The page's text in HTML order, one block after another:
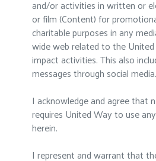
and/or activities in written or
or film (Content) for
charitable purposes in any
wide web related to the
impact activities. This also
messages through social media.
I acknowledge and agree that
requires United Way to use
herein.
I represent and warrant that